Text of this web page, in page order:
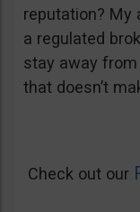
reputation? My
a regulated
stay away
that doesn’t
Check out our